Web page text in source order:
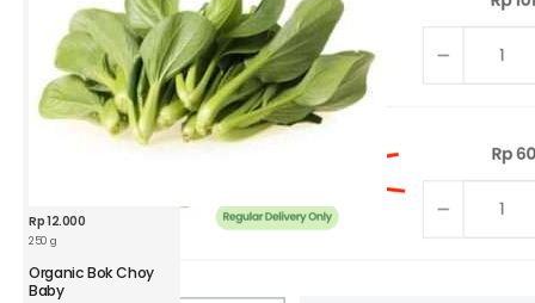
Rp12.000
250 g
Organic Bok Choy
Baby